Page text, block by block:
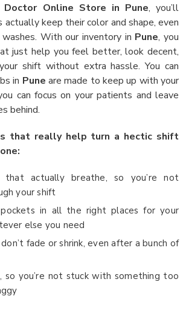
Online Store in Pune, you’ll
actually keep their color and shape, even
With our inventory in Pune, you
just help you feel better, look decent,
shift without extra hassle. You can
in Pune are made to keep up with your
can focus on your patients and leave
behind.
that really help turn a hectic shift
that actually breathe, so you’re not
your shift
in all the right places for your
else you need
fade or shrink, even after a bunch of
so you’re not stuck with something too